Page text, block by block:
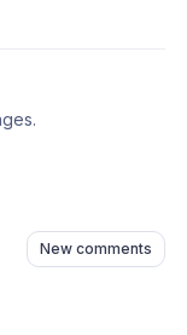
New comments